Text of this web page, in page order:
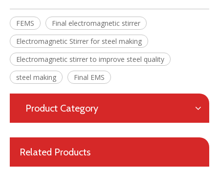
FEMS
Final electromagnetic stirrer
Electromagnetic Stirrer for steel making
Electromagnetic stirrer to improve steel quality
steel making
Final EMS
Product Category
Related Products